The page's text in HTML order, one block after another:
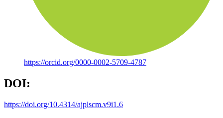
https://orcid.org/0000-0002-5709-4787
DOI:
https://doi.org/10.4314/ajplscm.v9i1.6